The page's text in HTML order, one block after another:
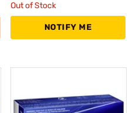
Out of Stock
NOTIFY ME